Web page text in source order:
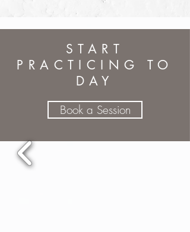
START
PRACTICING TO
DAY
Book a Session